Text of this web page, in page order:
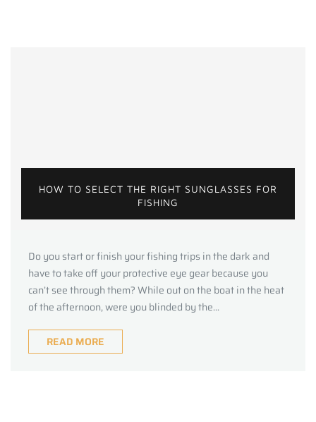
HOW TO SELECT THE RIGHT SUNGLASSES FOR
FISHING
Do you start or finish your fishing trips in the dark and
have to take off your protective eye gear because you
can’t see through them? While out on the boat in the heat
of the afternoon, were you blinded by the...
READ MORE